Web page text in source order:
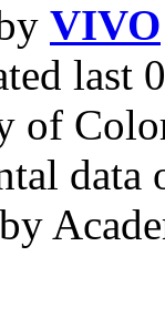
VIVO
last
of
data